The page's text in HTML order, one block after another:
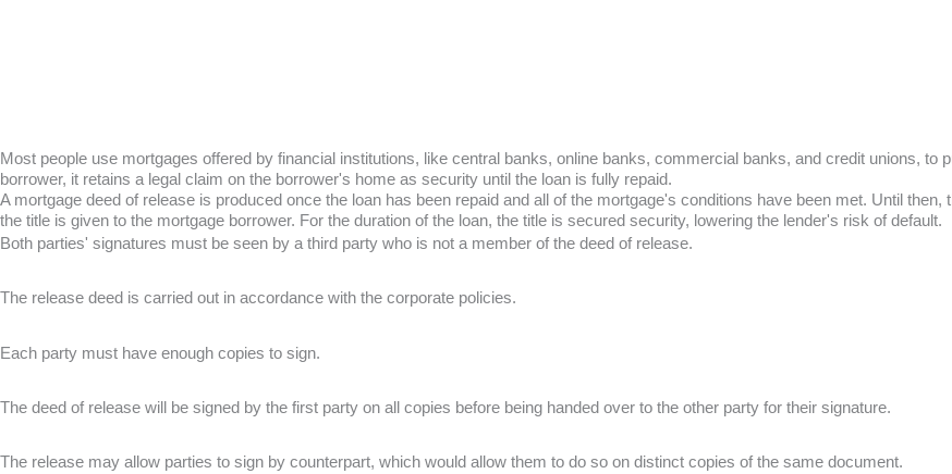
Most people use mortgages offered by financial institutions, like central banks, online banks, commercial banks, and credit unions, to
borrower, it retains a legal claim on the borrower's home as security until the loan is fully repaid.
A mortgage deed of release is produced once the loan has been repaid and all of the mortgage's conditions have been met. Until
the title is given to the mortgage borrower. For the duration of the loan, the title is secured security, lowering the lender's risk of default.
Both parties' signatures must be seen by a third party who is not a member of the deed of release.
The release deed is carried out in accordance with the corporate policies.
Each party must have enough copies to sign.
The deed of release will be signed by the first party on all copies before being handed over to the other party for their signature.
The release may allow parties to sign by counterpart, which would allow them to do so on distinct copies of the same document.